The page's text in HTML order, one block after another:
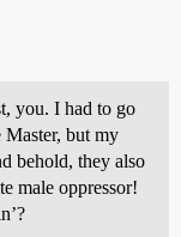
you. I had to go
but my
behold, they also
male oppressor!